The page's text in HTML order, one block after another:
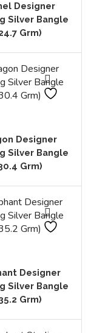
Designer
Silver Bangle
Grm)
Designer
Silver Bangle
Grm)
Designer
Silver Bangle
Grm)